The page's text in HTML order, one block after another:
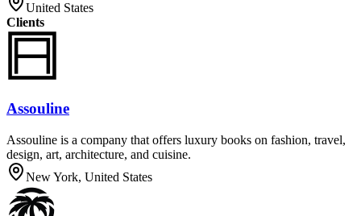
United States
Clients
Assouline
Assouline is a company that offers luxury books on fashion, travel,
design, art, architecture, and cuisine.
New York, United States